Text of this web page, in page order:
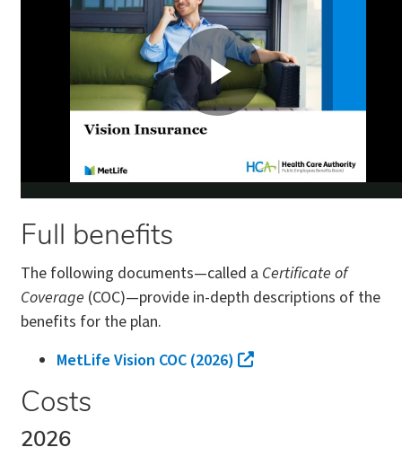
Full benefits
The following documents—called a Certificate of
Coverage (COC)—provide in-depth descriptions of the
benefits for the plan.
MetLife Vision COC (2026)
Costs
2026